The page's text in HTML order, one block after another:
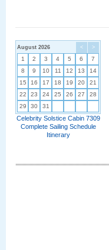
< >
August 2026
1 2 3 4 5 6
7
8
9 10 11 12 13
14
15
16 17 18 19 20
21
22
23 24 25 26 27
28
29
30 31
Celebrity Solstice Cabin 7309
Complete Sailing Schedule
Itinerary